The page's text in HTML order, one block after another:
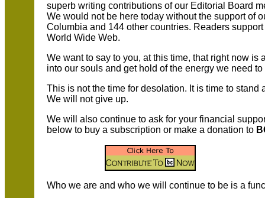
superb writing contributions of our Editorial Board
We would not be here today without the support of
Columbia and 144 other countries. Readers
World Wide Web.
We want to say to you, at this time, that right now
into our souls and get hold of the energy we need
This is not the time for desolation. It is time to stand
We will not give up.
We will also continue to ask for your financial
below to buy a subscription or make a donation to
Who we are and who we will continue to be is a